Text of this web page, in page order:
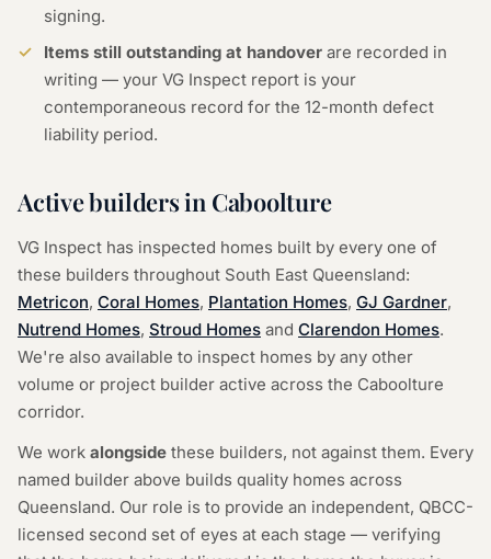
signing.
Items still outstanding at handover are recorded in
writing — your VG Inspect report is your
contemporaneous record for the 12-month defect
liability period.
Active builders in Caboolture
VG Inspect has inspected homes built by every one of
these builders throughout South East Queensland:
Metricon, Coral Homes, Plantation Homes, GJ Gardner,
Nutrend Homes, Stroud Homes and Clarendon Homes.
We're also available to inspect homes by any other
volume or project builder active across the Caboolture
corridor.
We work alongside these builders, not against them. Every
named builder above builds quality homes across
Queensland. Our role is to provide an independent, QBCC-
licensed second set of eyes at each stage — verifying